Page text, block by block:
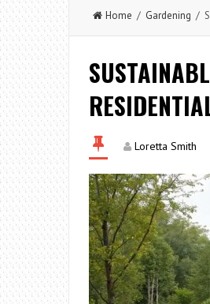
Home / Gardening /
Loretta Smith